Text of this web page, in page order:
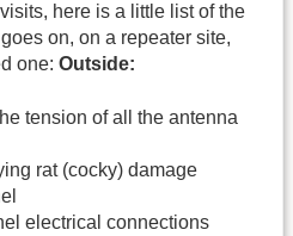
here is a little list of the
on, on a repeater site,
one: Outside:
tension of all the antenna
rat (cocky) damage
electrical connections